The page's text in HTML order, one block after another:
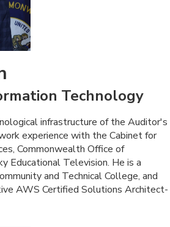
Technology
infrastructure of the Auditor's
experience with the Cabinet for
Commonwealth Office of
Educational Television. He is a
and Technical College, and
AWS Certified Solutions Architect-